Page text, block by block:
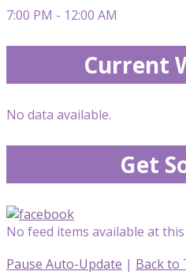
7:00 PM - 12:00 AM
Current
No data available.
Get
No feed items available at
Pause Auto-Update | Back to